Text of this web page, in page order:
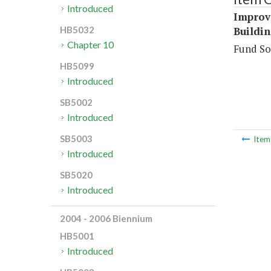
Fund
Introduced
HB5032
Chapter 10
HB5099
Introduced
SB5002
Introduced
SB5003
Introduced
SB5020
Introduced
2004 - 2006 Biennium
HB5001
Introduced